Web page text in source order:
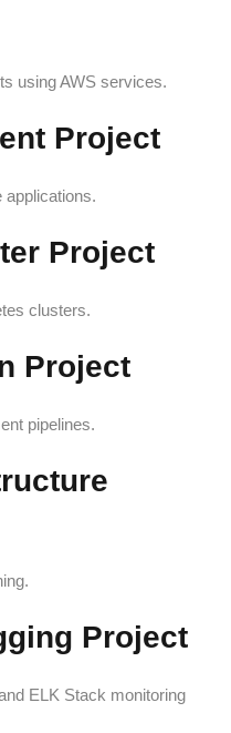
using AWS services.
Project
applications.
Project
clusters.
Project
pipelines.
Project
ELK Stack monitoring